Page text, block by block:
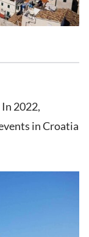
In 2022,
in Croatia